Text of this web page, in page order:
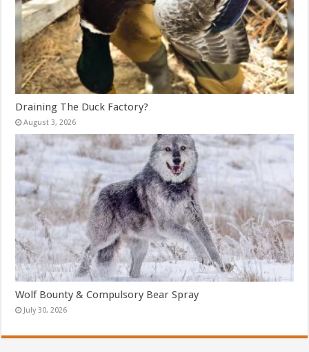
Draining The Duck Factory?
August 3, 2026
Wolf Bounty & Compulsory Bear Spray
July 30, 2026